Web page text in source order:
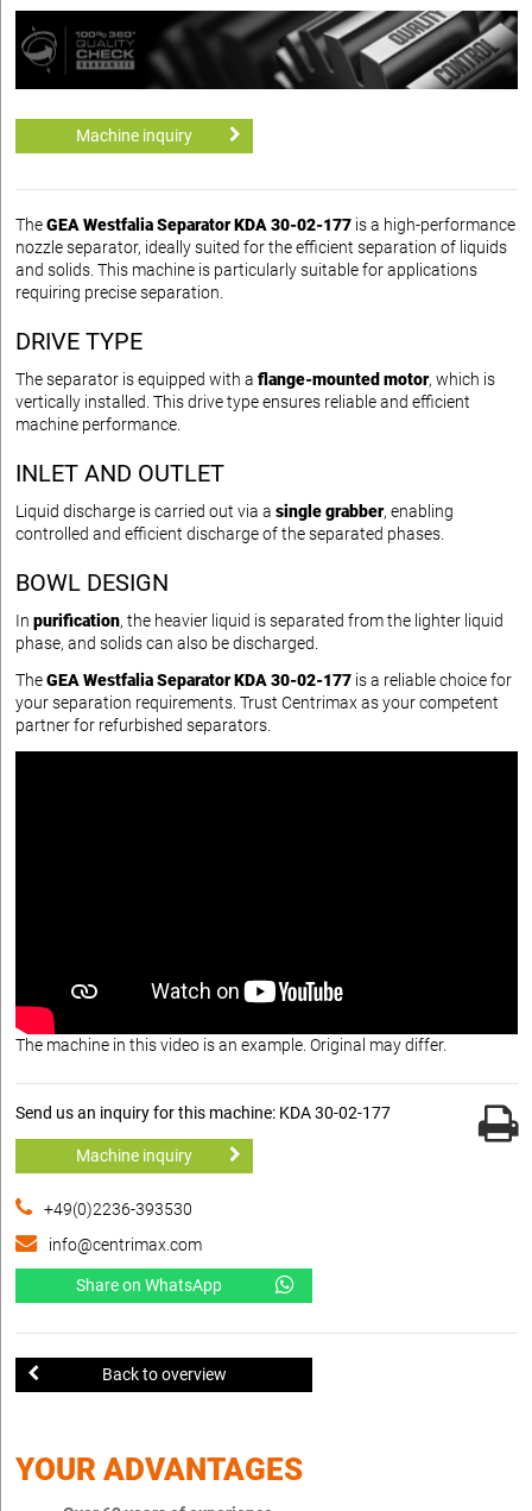
Machine inquiry
TheGEA Westfalia Separator KDA 30-02-177 is a high-performance
nozzle separator, ideally suited for the efficient separation of liquids
and solids. This machine is particularly suitable for applications
requiring precise separation.
DRIVE TYPE
The separator is equipped with a flange-mounted motor, which is
vertically installed. This drive type ensures reliable and efficient
machine performance.
INLET AND OUTLET
Liquid discharge is carried out via a single grabber, enabling
controlled and efficient discharge of the separated phases.
BOWL DESIGN
In purification, the heavier liquid is separated from the lighter liquid
phase, and solids can also be discharged.
TheGEA Westfalia Separator KDA 30-02-177 is a reliable choice for
your separation requirements. Trust Centrimax as your competent
partner for refurbished separators.
The machine in this video is an example. Original may differ.
Send us an inquiry for this machine: KDA 30-02-177
Machine inquiry
+49(0)2236-393530
info@centrimax.com
Share on WhatsApp
Back to overview
YOUR ADVANTAGES